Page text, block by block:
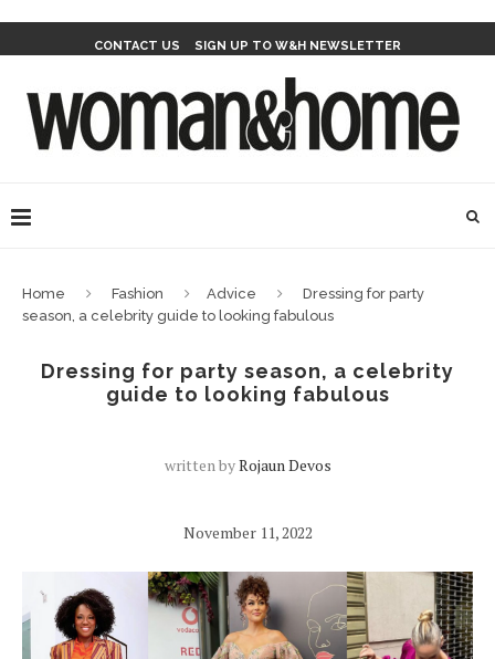
CONTACT US SIGN UP TO W&H NEWSLETTER
Home Fashion Advice
Dressing for party
season, a celebrity guide to looking fabulous
Dressing for party season, a celebrity
guide to looking fabulous
written byRojaun Devos
November 11, 2022